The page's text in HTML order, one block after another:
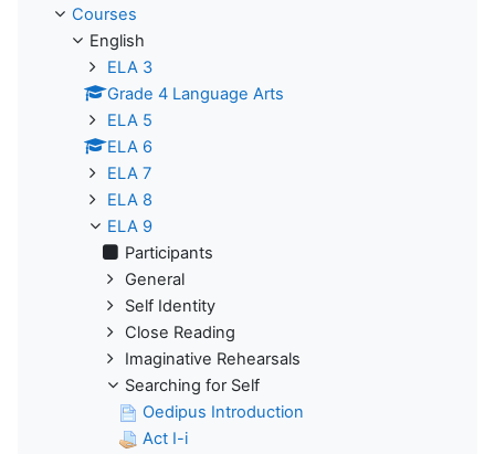
Courses
English
ELA 3
Grade 4 Language Arts
ELA 5
ELA 6
ELA 7
ELA 8
ELA 9
Participants
General
Self Identity
Close Reading
Imaginative Rehearsals
Searching for Self
Oedipus Introduction
Act I-i